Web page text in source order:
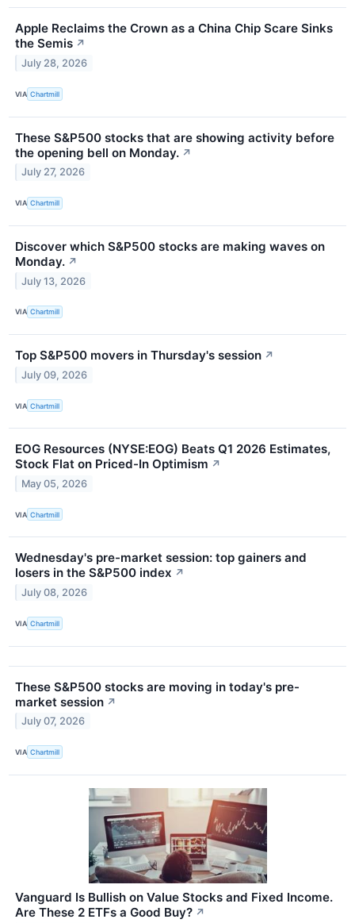
Apple Reclaims the Crown as a China Chip Scare Sinks
the Semis ↗
July 28, 2026
VIA Chartmill
These S&P500 stocks that are showing activity before
the opening bell on Monday. ↗
July 27, 2026
VIA Chartmill
Discover which S&P500 stocks are making waves on
Monday. ↗
July 13, 2026
VIA Chartmill
Top S&P500 movers in Thursday's session ↗
July 09, 2026
VIA Chartmill
EOG Resources (NYSE:EOG) Beats Q1 2026 Estimates,
Stock Flat on Priced-In Optimism ↗
May 05, 2026
VIA Chartmill
Wednesday's pre-market session: top gainers and
losers in the S&P500 index ↗
July 08, 2026
VIA Chartmill
These S&P500 stocks are moving in today's pre-
market session ↗
July 07, 2026
VIA Chartmill
Vanguard Is Bullish on Value Stocks and Fixed Income.
Are These 2 ETFs a Good Buy? ↗